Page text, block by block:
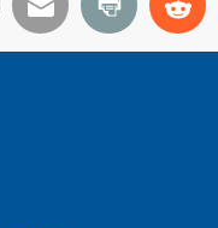
Email Print